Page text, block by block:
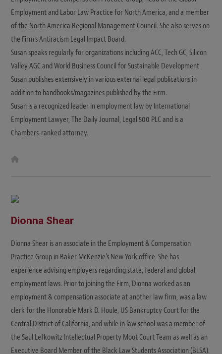
Employment and Labor Law Practice for North America, and a member
of the North America Regional Management Council. She also serves on
the Firm's Antiracism Legal Impact Board.
Susan speaks regularly for organizations including ACC, Tech GC, Silicon
Valley AGC and World Business Council for Sustainable Development.
Susan publishes extensively in various external legal publications in
addition to handbooks/magazines published by the Firm.
Susan is a recognized leader in employment law by International
Employment Lawyer, The Daily Journal, Legal 500 PLC and is a
Chambers-ranked attorney.
e
Dionna Shear
Dionna Shear is an associate in the Employment & Compensation
Practice Group in Baker McKenzie's New York office. She has
experience advising employers regarding state, federal and global
employment laws. Prior to joining the Firm, Dionna worked as an
employment & compensation associate at another law firm, was a law
clerk for the Honorable Mark D. Houle, US Bankruptcy Court for the
Central District of California, and while in law school was a member of
the Saul Lefkowitz Intellectual Property Moot Court Team as well as an
Executive Board Member of the Black Law Students Association (BLSA).